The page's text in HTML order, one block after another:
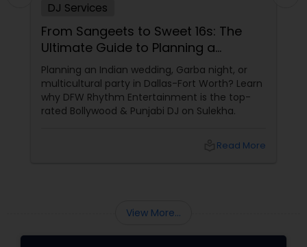
DJ Services
From Sangeets to Sweet 16s: The
Ultimate Guide to Planning a
Multicultural Celebration in DFW
Planning an Indian wedding, Garba night, or
multicultural party in Dallas-Fort Worth? Learn
why DFW Rhythm Entertainment is the top-
rated Bollywood & Punjabi DJ on Sulekha.
Read More
View More...